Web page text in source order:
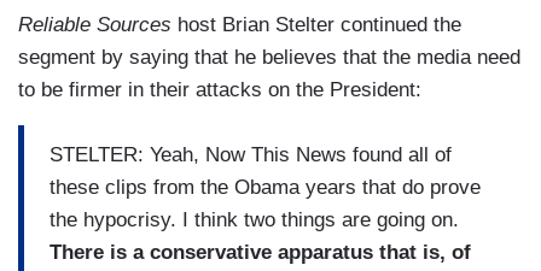
Reliable Sources host Brian Stelter continued the
segment by saying that he believes that the media need
to be firmer in their attacks on the President:
STELTER: Yeah, Now This News found all of
these clips from the Obama years that do prove
the hypocrisy. I think two things are going on.
There is a conservative apparatus that is, of